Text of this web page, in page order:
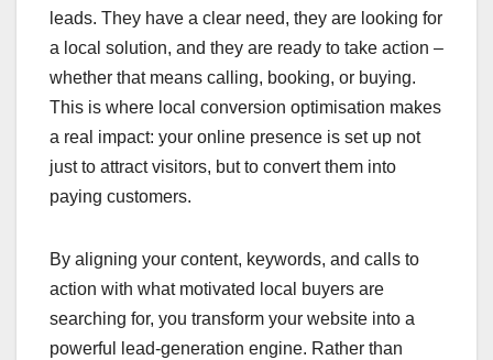
leads. They have a clear need, they are looking for
a local solution, and they are ready to take action –
whether that means calling, booking, or buying.
This is where local conversion optimisation makes
a real impact: your online presence is set up not
just to attract visitors, but to convert them into
paying customers.
By aligning your content, keywords, and calls to
action with what motivated local buyers are
searching for, you transform your website into a
powerful lead-generation engine. Rather than